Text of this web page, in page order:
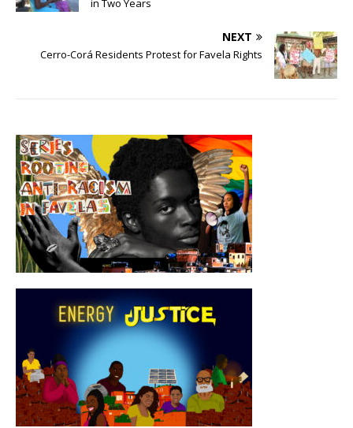
in Two Years
NEXT
Cerro-Corá Residents Protest for Favela Rights